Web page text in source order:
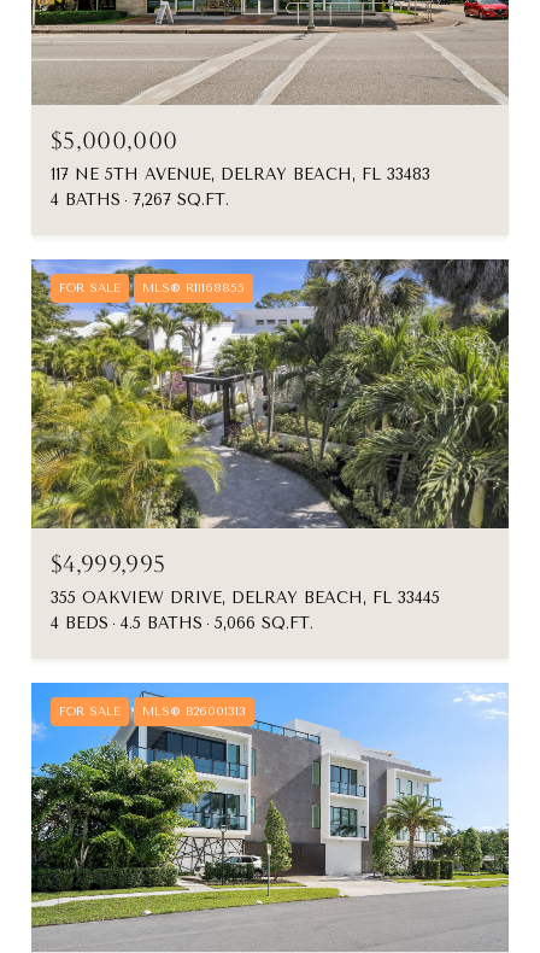
$5,000,000
117 NE 5TH AVENUE, DELRAY BEACH, FL 33483
4 BATHS
7,267 SQ.FT.
FOR SALE MLS® R11168855
$4,999,995
355 OAKVIEW DRIVE, DELRAY BEACH, FL 33445
4 BEDS
4.5 BATHS 5,066 SQ.FT.
FOR SALE MLS® B26001313